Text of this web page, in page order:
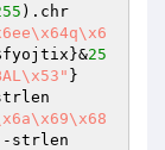
).chr
}&25
}
strlen